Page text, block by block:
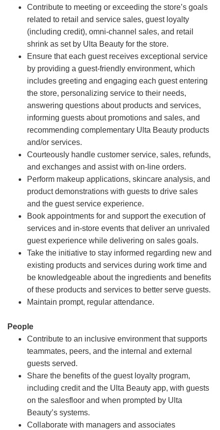
Contribute to meeting or exceeding the store’s goals
related to retail and service sales, guest loyalty
(including credit), omni-channel sales, and retail
shrink as set by Ulta Beauty for the store.
Ensure that each guest receives exceptional service
by providing a guest-friendly environment, which
includes greeting and engaging each guest entering
the store, personalizing service to their needs,
answering questions about products and services,
informing guests about promotions and sales, and
recommending complementary Ulta Beauty products
and/or services.
Courteously handle customer service, sales, refunds,
and exchanges and assist with on-line orders.
Perform makeup applications, skincare analysis, and
product demonstrations with guests to drive sales
and the guest service experience.
Book appointments for and support the execution of
services and in-store events that deliver an unrivaled
guest experience while delivering on sales goals.
Take the initiative to stay informed regarding new and
existing products and services during work time and
be knowledgeable about the ingredients and benefits
of these products and services to better serve guests.
Maintain prompt, regular attendance.
People
Contribute to an inclusive environment that supports
teammates, peers, and the internal and external
guests served.
Share the benefits of the guest loyalty program,
including credit and the Ulta Beauty app, with guests
on the salesfloor and when prompted by Ulta
Beauty’s systems.
Collaborate with managers and associates